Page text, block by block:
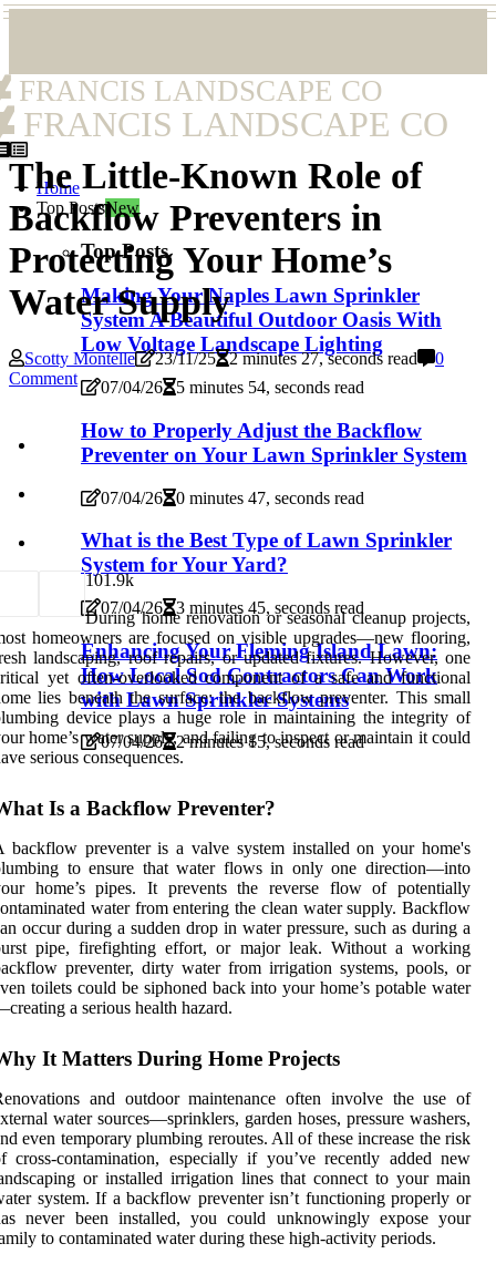
FRANCIS LANDSCAPE CO
FRANCIS LANDSCAPE CO
Home
Top PostsNew
Top Posts
Making Your Naples Lawn Sprinkler
System A Beautiful Outdoor Oasis With
Low Voltage Landscape Lighting
07/04/26 5 minutes 54, seconds read
How to Properly Adjust the Backflow
Preventer on Your Lawn Sprinkler System
07/04/26 0 minutes 47, seconds read
What is the Best Type of Lawn Sprinkler
System for Your Yard?
07/04/26 3 minutes 45, seconds read
Enhancing Your Fleming Island Lawn:
How Local Sod Contractors Can Work
with Lawn Sprinkler Systems
07/04/26 2 minutes 15, seconds read
The Little-Known Role of
Backflow Preventers in
Protecting Your Home’s
Water Supply
Scotty Montelle 23/11/25 2 minutes 27, seconds read
0
Comment
101.9k
During home renovation or seasonal cleanup projects,
homeowners are focused on visible upgrades—new flooring,
landscaping, roof repairs, or updated fixtures. However, one
yet often-overlooked component of a safe and functional
lies beneath the surface: the backflow preventer. This small
device plays a huge role in maintaining the integrity of
home’s water supply, and failing to inspect or maintain it could
serious consequences.
Is a Backflow Preventer?
backflow preventer is a valve system installed on your home's
to ensure that water flows in only one direction—into
home’s pipes. It prevents the reverse flow of potentially
water from entering the clean water supply. Backflow
occur during a sudden drop in water pressure, such as during a
pipe, firefighting effort, or major leak. Without a working
preventer, dirty water from irrigation systems, pools, or
toilets could be siphoned back into your home’s potable water
a serious health hazard.
It Matters During Home Projects
and outdoor maintenance often involve the use of
water sources—sprinklers, garden hoses, pressure washers,
even temporary plumbing reroutes. All of these increase the risk
cross-contamination, especially if you’ve recently added new
or installed irrigation lines that connect to your main
system. If a backflow preventer isn’t functioning properly or
never been installed, you could unknowingly expose your
to contaminated water during these high-activity periods.